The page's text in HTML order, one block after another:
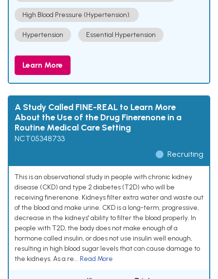
High Blood Pressure (Hypertension).
Hypertension Essential Hypertension
Learn More
A Study Called FINE-REAL to Learn More
About the Use of the Drug Finerenone in a
Routine Medical Care Setting
NCT05348733
Recruiting
This is an observational study in people with chronic kidney
disease (CKD) and type 2 diabetes (T2D) who will be
receiving finerenone. Kidneys filter extra water and waste out
of the blood and make urine. CKD is a long-term, progressive,
decrease in the kidneys' ability to filter the blood properly. In
people with T2D, the body does not make enough of a
hormone called insulin, or does not use insulin well enough,
resulting in high blood sugar levels that can cause damage to
the kidneys. As a re... Read More